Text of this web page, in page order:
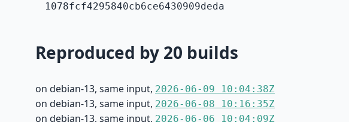
1078fcf4295840cb6ce6430909deda
Reproduced by 20 builds
on debian-13, same input, 2026-06-09 10:04:38Z
on debian-13, same input, 2026-06-08 10:16:35Z
on debian-13, same input, 2026-06-06 10:04:09Z